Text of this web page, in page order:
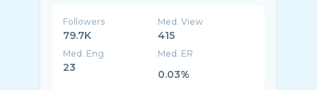
Followers
79.7K
Med. View
415
Med. Eng
23
Med. ER
0.03%